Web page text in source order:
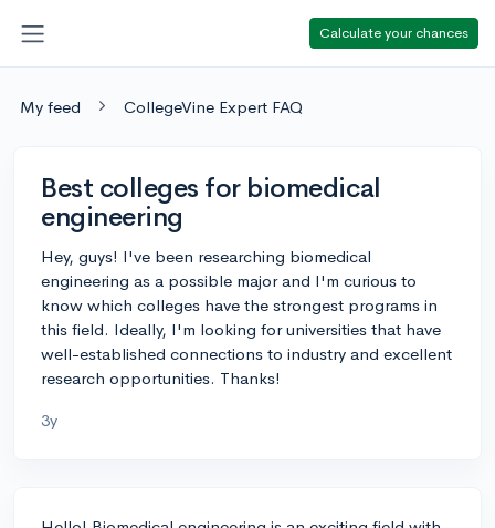
Calculate your chances
My feed CollegeVine Expert FAQ
Best colleges for biomedical
engineering
Hey, guys! I've been researching biomedical
engineering as a possible major and I'm curious to
know which colleges have the strongest programs in
this field. Ideally, I'm looking for universities that have
well-established connections to industry and excellent
research opportunities. Thanks!
3y